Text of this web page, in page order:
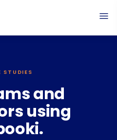
STUDIES
and
using